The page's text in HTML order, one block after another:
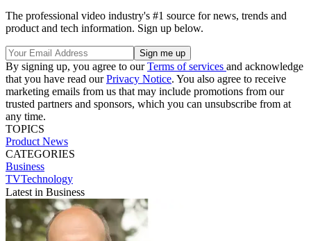
The professional video industry's #1 source for news, trends and
product and tech information. Sign up below.
By signing up, you agree to ourTerms of services and acknowledge
that you have read ourPrivacy Notice. You also agree to receive
marketing emails from us that may include promotions from our
trusted partners and sponsors, which you can unsubscribe from at
any time.
TOPICS
Product News
CATEGORIES
Business
TVTechnology
Latest in Business